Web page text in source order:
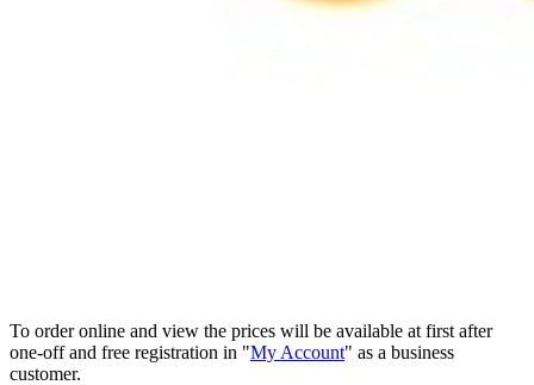
To order online and view the prices will be available at first after
one-off and free registration in "My Account" as a business
customer.